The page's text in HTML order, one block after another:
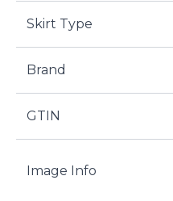
Skirt Type
Brand
GTIN
Image Info